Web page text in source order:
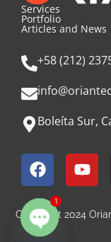
Services
Portfolio
Articles and News
+58 (212)
Boleíta Sur,
Copyright 2024
1